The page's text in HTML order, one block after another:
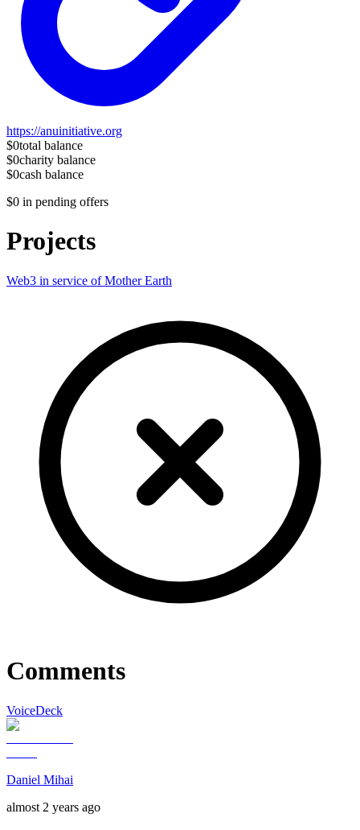
https://anuinitiative.org
$0total balance
$0charity balance
$0cash balance
$0 in pending offers
Projects
Web3 in service of Mother Earth
Comments
VoiceDeck
Daniel Mihai
almost 2 years ago